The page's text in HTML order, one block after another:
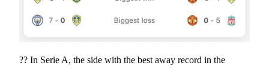
?? In Serie A, the side with the best away record in the